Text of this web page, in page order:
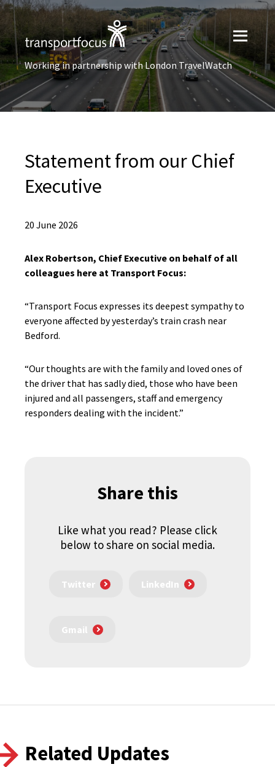
Working in partnership with London TravelWatch
Statement from our Chief
Executive
20 June 2026
Alex Robertson, Chief Executive on behalf of all
colleagues here at Transport Focus:
“Transport Focus expresses its deepest sympathy to
everyone affected by yesterday’s train crash near
Bedford.
“Our thoughts are with the family and loved ones of
the driver that has sadly died, those who have been
injured and all passengers, staff and emergency
responders dealing with the incident.”
Share this
Like what you read? Please click
below to share on social media.
Twitter LinkedIn
Gmail
Related Updates